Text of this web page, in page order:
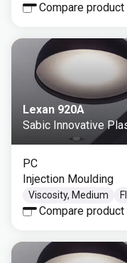
Compare product
Lexan 920A
Sabic Innovative
PC
Injection Moulding
Viscosity, Medium
Compare product